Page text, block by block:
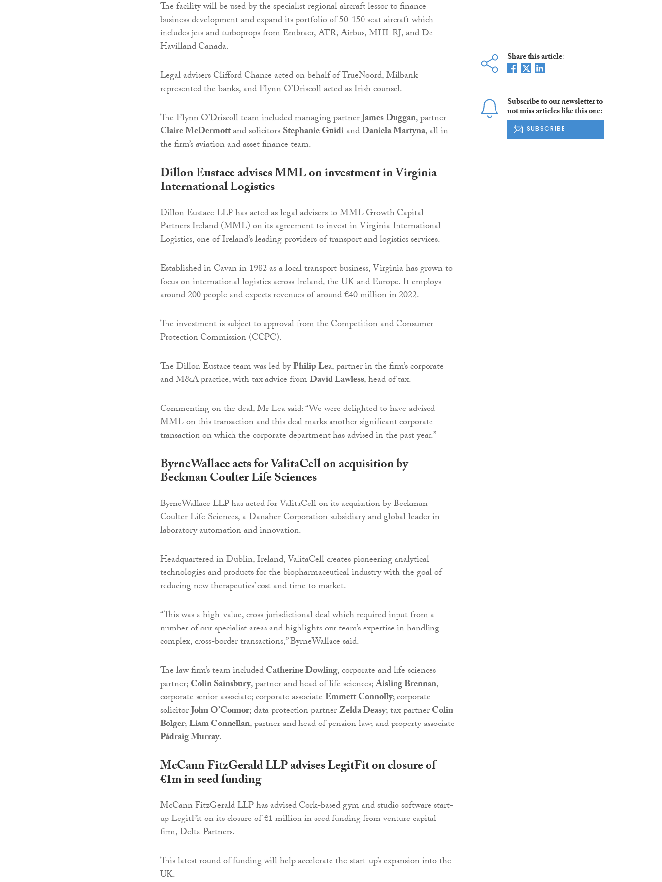
The facility will be used by the specialist regional aircraft lessor to finance
business development and expand its portfolio of 50-150 seat aircraft which
includes jets and turboprops from Embraer, ATR, Airbus, MHI-RJ, and De
Havilland Canada.
Legal advisers Clifford Chance acted on behalf of TrueNoord, Milbank
represented the banks, and Flynn O’Driscoll acted as Irish counsel.
The Flynn O’Driscoll team included managing partnerJames Duggan, partner
Claire McDermottand solicitorsStephanie GuidiandDaniela Martyna, all in
the firm’s aviation and asset finance team.
Dillon Eustace advises MML on investment in Virginia
International Logistics
Dillon Eustace LLP has acted as legal advisers to MML Growth Capital
Partners Ireland (MML) on its agreement to invest in Virginia International
Logistics, one of Ireland’s leading providers of transport and logistics services.
Established in Cavan in 1982 as a local transport business, Virginia has grown to
focus on international logistics across Ireland, the UK and Europe. It employs
around 200 people and expects revenues of around €40 million in 2022.
The investment is subject to approval from the Competition and Consumer
Protection Commission (CCPC).
The Dillon Eustace team was led byPhilip Lea, partner in the firm’s corporate
and M&A practice, with tax advice fromDavid Lawless, head of tax.
Commenting on the deal, Mr Lea said: “We were delighted to have advised
MML on this transaction and this deal marks another significant corporate
transaction on which the corporate department has advised in the past year.”
ByrneWallace acts for ValitaCell on acquisition by
Beckman Coulter Life Sciences
ByrneWallace LLP has acted for ValitaCell on its acquisition by Beckman
Coulter Life Sciences, a Danaher Corporation subsidiary and global leader in
laboratory automation and innovation.
Headquartered in Dublin, Ireland, ValitaCell creates pioneering analytical
technologies and products for the biopharmaceutical industry with the goal of
reducing new therapeutics’ cost and time to market.
“This was a high-value, cross-jurisdictional deal which required input from a
number of our specialist areas and highlights our team’s expertise in handling
complex, cross-border transactions,” ByrneWallace said.
The law firm’s team includedCatherine Dowling, corporate and life sciences
partner;Colin Sainsbury, partner and head of life sciences;Aisling Brennan,
corporate senior associate; corporate associateEmmett Connolly; corporate
solicitorJohn O’Connor; data protection partnerZelda Deasy; tax partnerColin
Bolger;Liam Connellan, partner and head of pension law; and property associate
Pádraig Murray.
McCann FitzGerald LLP advises LegitFit on closure of
€1m in seed funding
McCann FitzGerald LLP has advised Cork-based gym and studio software start-
up LegitFit on its closure of €1 million in seed funding from venture capital
firm, Delta Partners.
This latest round of funding will help accelerate the start-up’s expansion into the
UK.
Share this article:
Subscribe to our newsletter to
not miss articles like this one:
SUBSCRIBE